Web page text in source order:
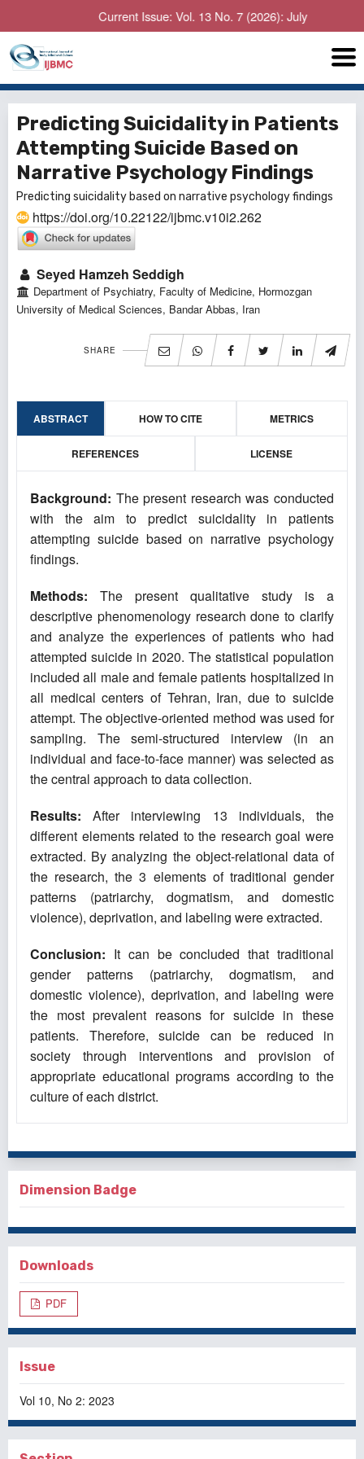
Current Issue: Vol. 13 No. 7 (2026): July
Predicting Suicidality in Patients
Attempting Suicide Based on
Narrative Psychology Findings
Predicting suicidality based on narrative psychology findings
https://doi.org/10.22122/ijbmc.v10i2.262
Seyed Hamzeh Seddigh
Department of Psychiatry, Faculty of Medicine, Hormozgan
‎‏University of Medical Sciences, Bandar Abbas, Iran
SHARE
ABSTRACT HOW TO CITE METRICS
REFERENCES LICENSE
Background: The present research was conducted
with the aim to predict suicidality in patients
attempting suicide based on narrative psychology
findings.
Methods: The present qualitative study is a
descriptive phenomenology research done to clarify
and analyze the experiences of patients who had
attempted suicide in 2020. The statistical population
included all male and female patients hospitalized in
all medical centers of Tehran, Iran, due to suicide
attempt. The objective-oriented method was used for
sampling. The semi-structured interview (in an
individual and face-to-face manner) was selected as
the central approach to data collection.
Results: After interviewing 13 individuals, the
different elements related to the research goal were
extracted. By analyzing the object-relational data of
the research, the 3 elements of traditional gender
patterns (patriarchy, dogmatism, and domestic
violence), deprivation, and labeling were extracted.
Conclusion: It can be concluded that traditional
gender patterns (patriarchy, dogmatism, and
domestic violence), deprivation, and labeling were
the most prevalent reasons for suicide in these
patients. Therefore, suicide can be reduced in
society through interventions and provision of
appropriate educational programs according to the
culture of each district.
Dimension Badge
Downloads
PDF
Issue
Vol 10, No 2: 2023